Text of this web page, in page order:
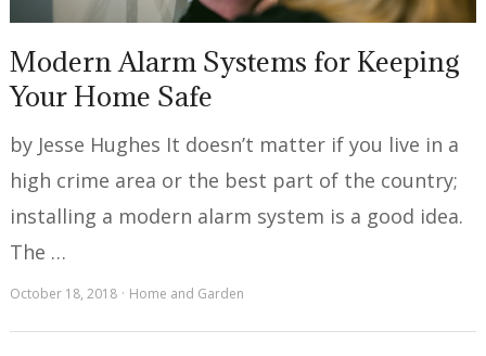
Modern Alarm Systems for Keeping
Your Home Safe
by Jesse Hughes It doesn’t matter if you live in a
high crime area or the best part of the country;
installing a modern alarm system is a good idea.
The …
October 18, 2018 Home and Garden